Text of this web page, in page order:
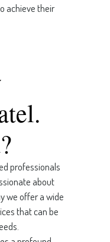
achieve their
professionals
about
we offer a wide
that can be